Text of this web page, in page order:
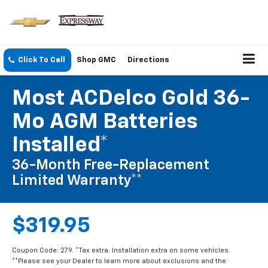
Click To Call Shop GMC Directions
Most ACDelco Gold 36-
Mo AGM Batteries
Installed*
36-Month Free-Replacement
Limited Warranty**
$319.95
Coupon Code: 279. *Tax extra. Installation extra on some vehicles.
**Please see your Dealer to learn more about exclusions and the